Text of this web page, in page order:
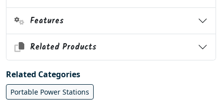
Features
Related Products
Related Categories
Portable Power Stations